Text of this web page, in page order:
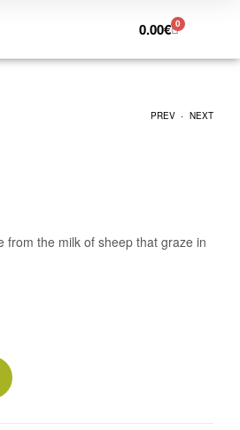
0.00€ 0
PREV . NEXT
from the milk of sheep that graze in